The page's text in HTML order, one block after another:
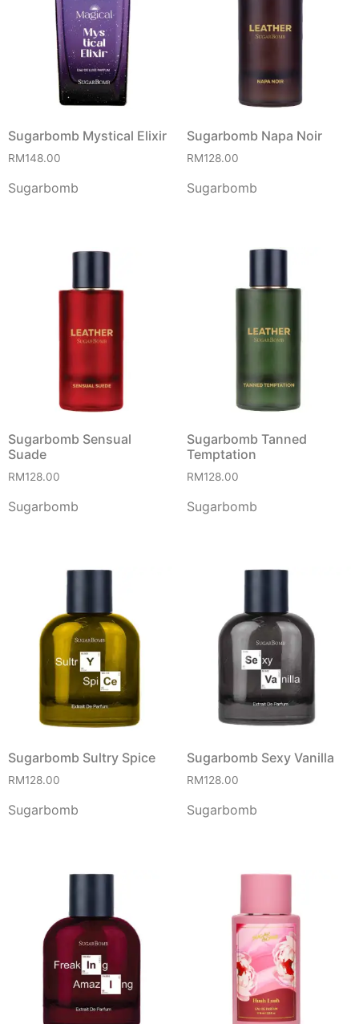
Sugarbomb Mystical Elixir
RM148.00
Sugarbomb
Sugarbomb Napa Noir
RM128.00
Sugarbomb
Sugarbomb Sensual
Suade
RM128.00
Sugarbomb
Sugarbomb Tanned
Temptation
RM128.00
Sugarbomb
Sugarbomb Sultry Spice
RM128.00
Sugarbomb
Sugarbomb Sexy Vanilla
RM128.00
Sugarbomb